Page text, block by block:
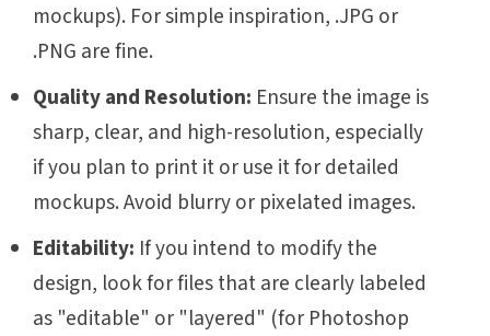
mockups). For simple inspiration, .JPG or
.PNG are fine.
Quality and Resolution: Ensure the image is
sharp, clear, and high-resolution, especially
if you plan to print it or use it for detailed
mockups. Avoid blurry or pixelated images.
Editability: If you intend to modify the
design, look for files that are clearly labeled
as "editable" or "layered" (for Photoshop